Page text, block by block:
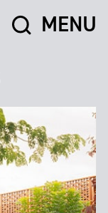
MENU